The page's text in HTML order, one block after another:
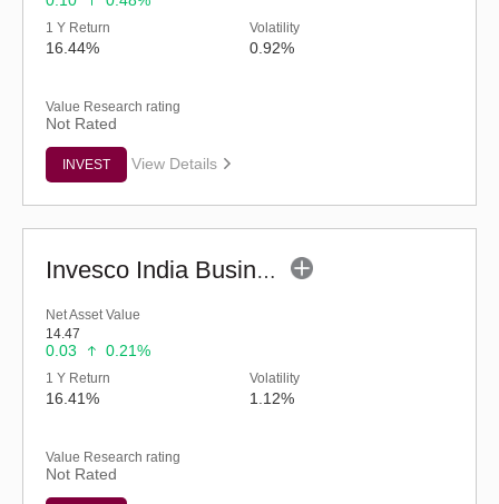
1 Y Return
16.44%
Volatility
0.92%
Value Research rating
Not Rated
INVEST View Details
Invesco India Business Cycle Fund - Regular (G)
Net Asset Value
14.47
0.03 0.21%
1 Y Return
16.41%
Volatility
1.12%
Value Research rating
Not Rated